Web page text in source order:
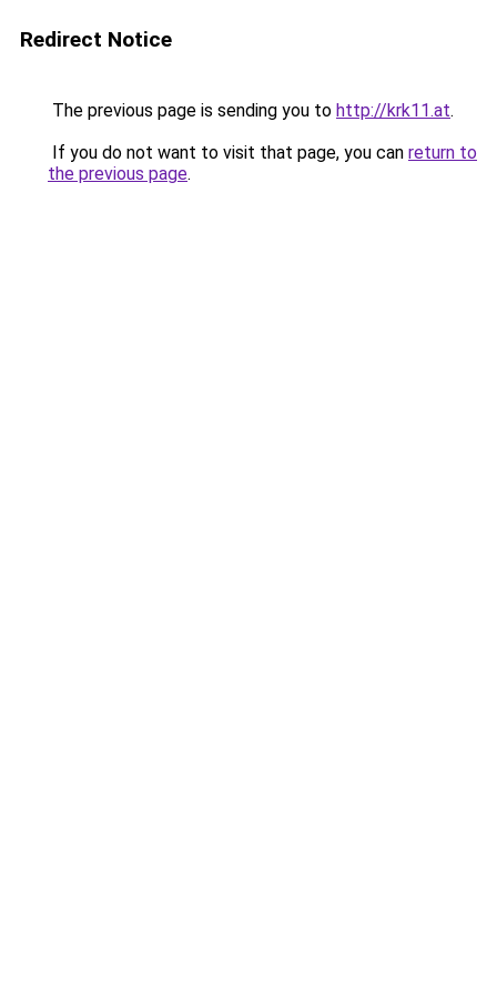
Redirect Notice
The previous page is sending you to http://krk11.at.
If you do not want to visit that page, you can return to
the previous page.